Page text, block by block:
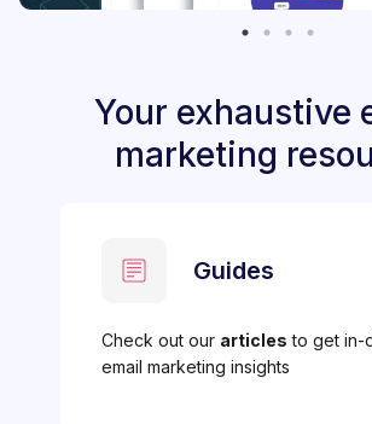
Your exhaustive
marketing
Guides
Check out our articles to get in-
email marketing insights